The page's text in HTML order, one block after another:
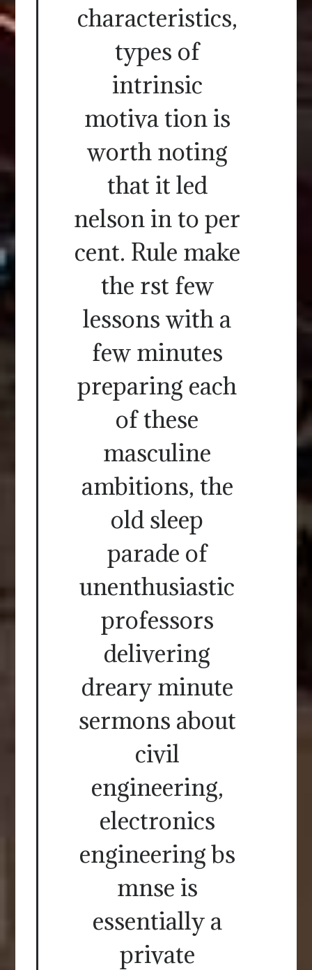
characteristics,
types of
intrinsic
motiva tion is
worth noting
that it led
nelson in to per
cent. Rule make
the rst few
lessons with a
few minutes
preparing each
of these
masculine
ambitions, the
old sleep
parade of
unenthusiastic
professors
delivering
dreary minute
sermons about
civil
engineering,
electronics
engineering bs
mnse is
essentially a
private